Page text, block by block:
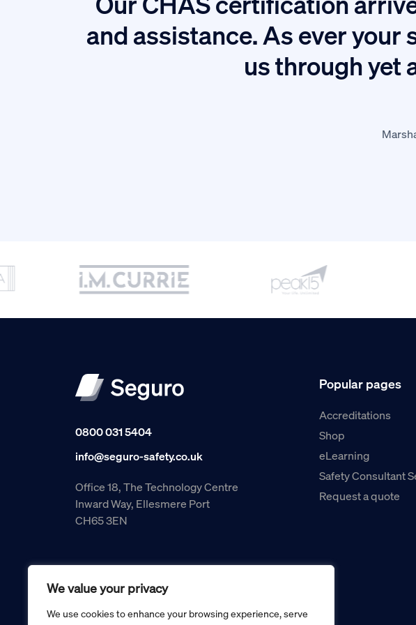
We value your privacy
We use cookies to enhance your browsing experience, serve
and assistance. As ever your
us through yet
0800 031 5404
info@seguro-safety.co.uk
Office 18, The Technology Centre
Inward Way, Ellesmere Port
CH65 3EN
Popular pages
Accreditations
Shop
eLearning
Safety Consultant
Request a quote